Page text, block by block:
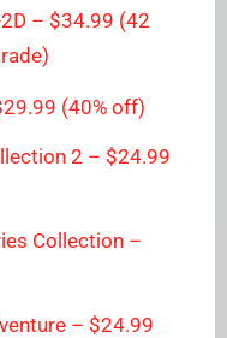
– $34.99 (42
(40% off)
2 – $24.99
Collection –
– $24.99